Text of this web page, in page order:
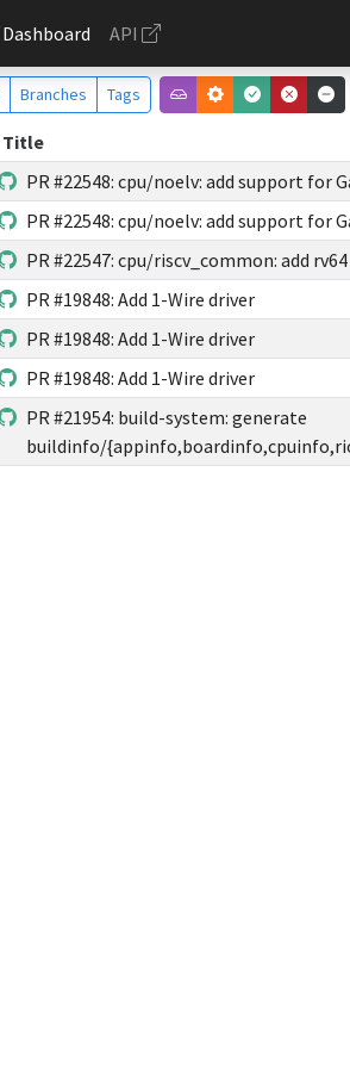
Dashboard API
Branches Tags
Title
PR #22548: cpu/noelv: add support for
PR #22548: cpu/noelv: add support for
PR #22547: cpu/riscv_common: add
PR #19848: Add 1-Wire driver
PR #19848: Add 1-Wire driver
PR #19848: Add 1-Wire driver
PR #21954: build-system: generate
buildinfo/